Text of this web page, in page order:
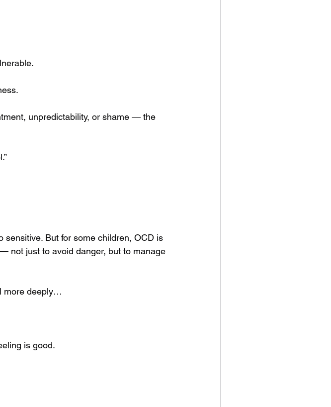
unpredictability, or shame — the
sensitive. But for some children, OCD is
not just to avoid danger, but to manage
more deeply…
is good.